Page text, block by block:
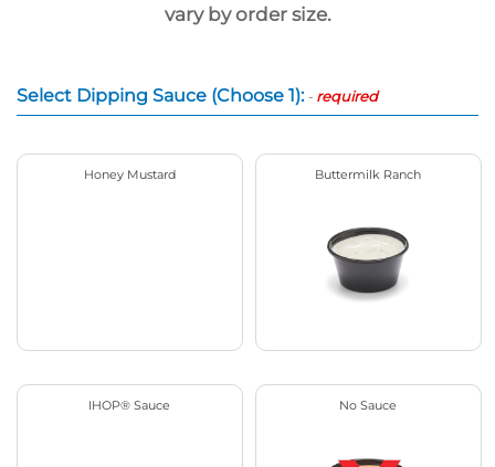
vary by order size.
Select Dipping Sauce (Choose 1):- required
Honey Mustard Buttermilk Ranch
IHOP® Sauce No Sauce